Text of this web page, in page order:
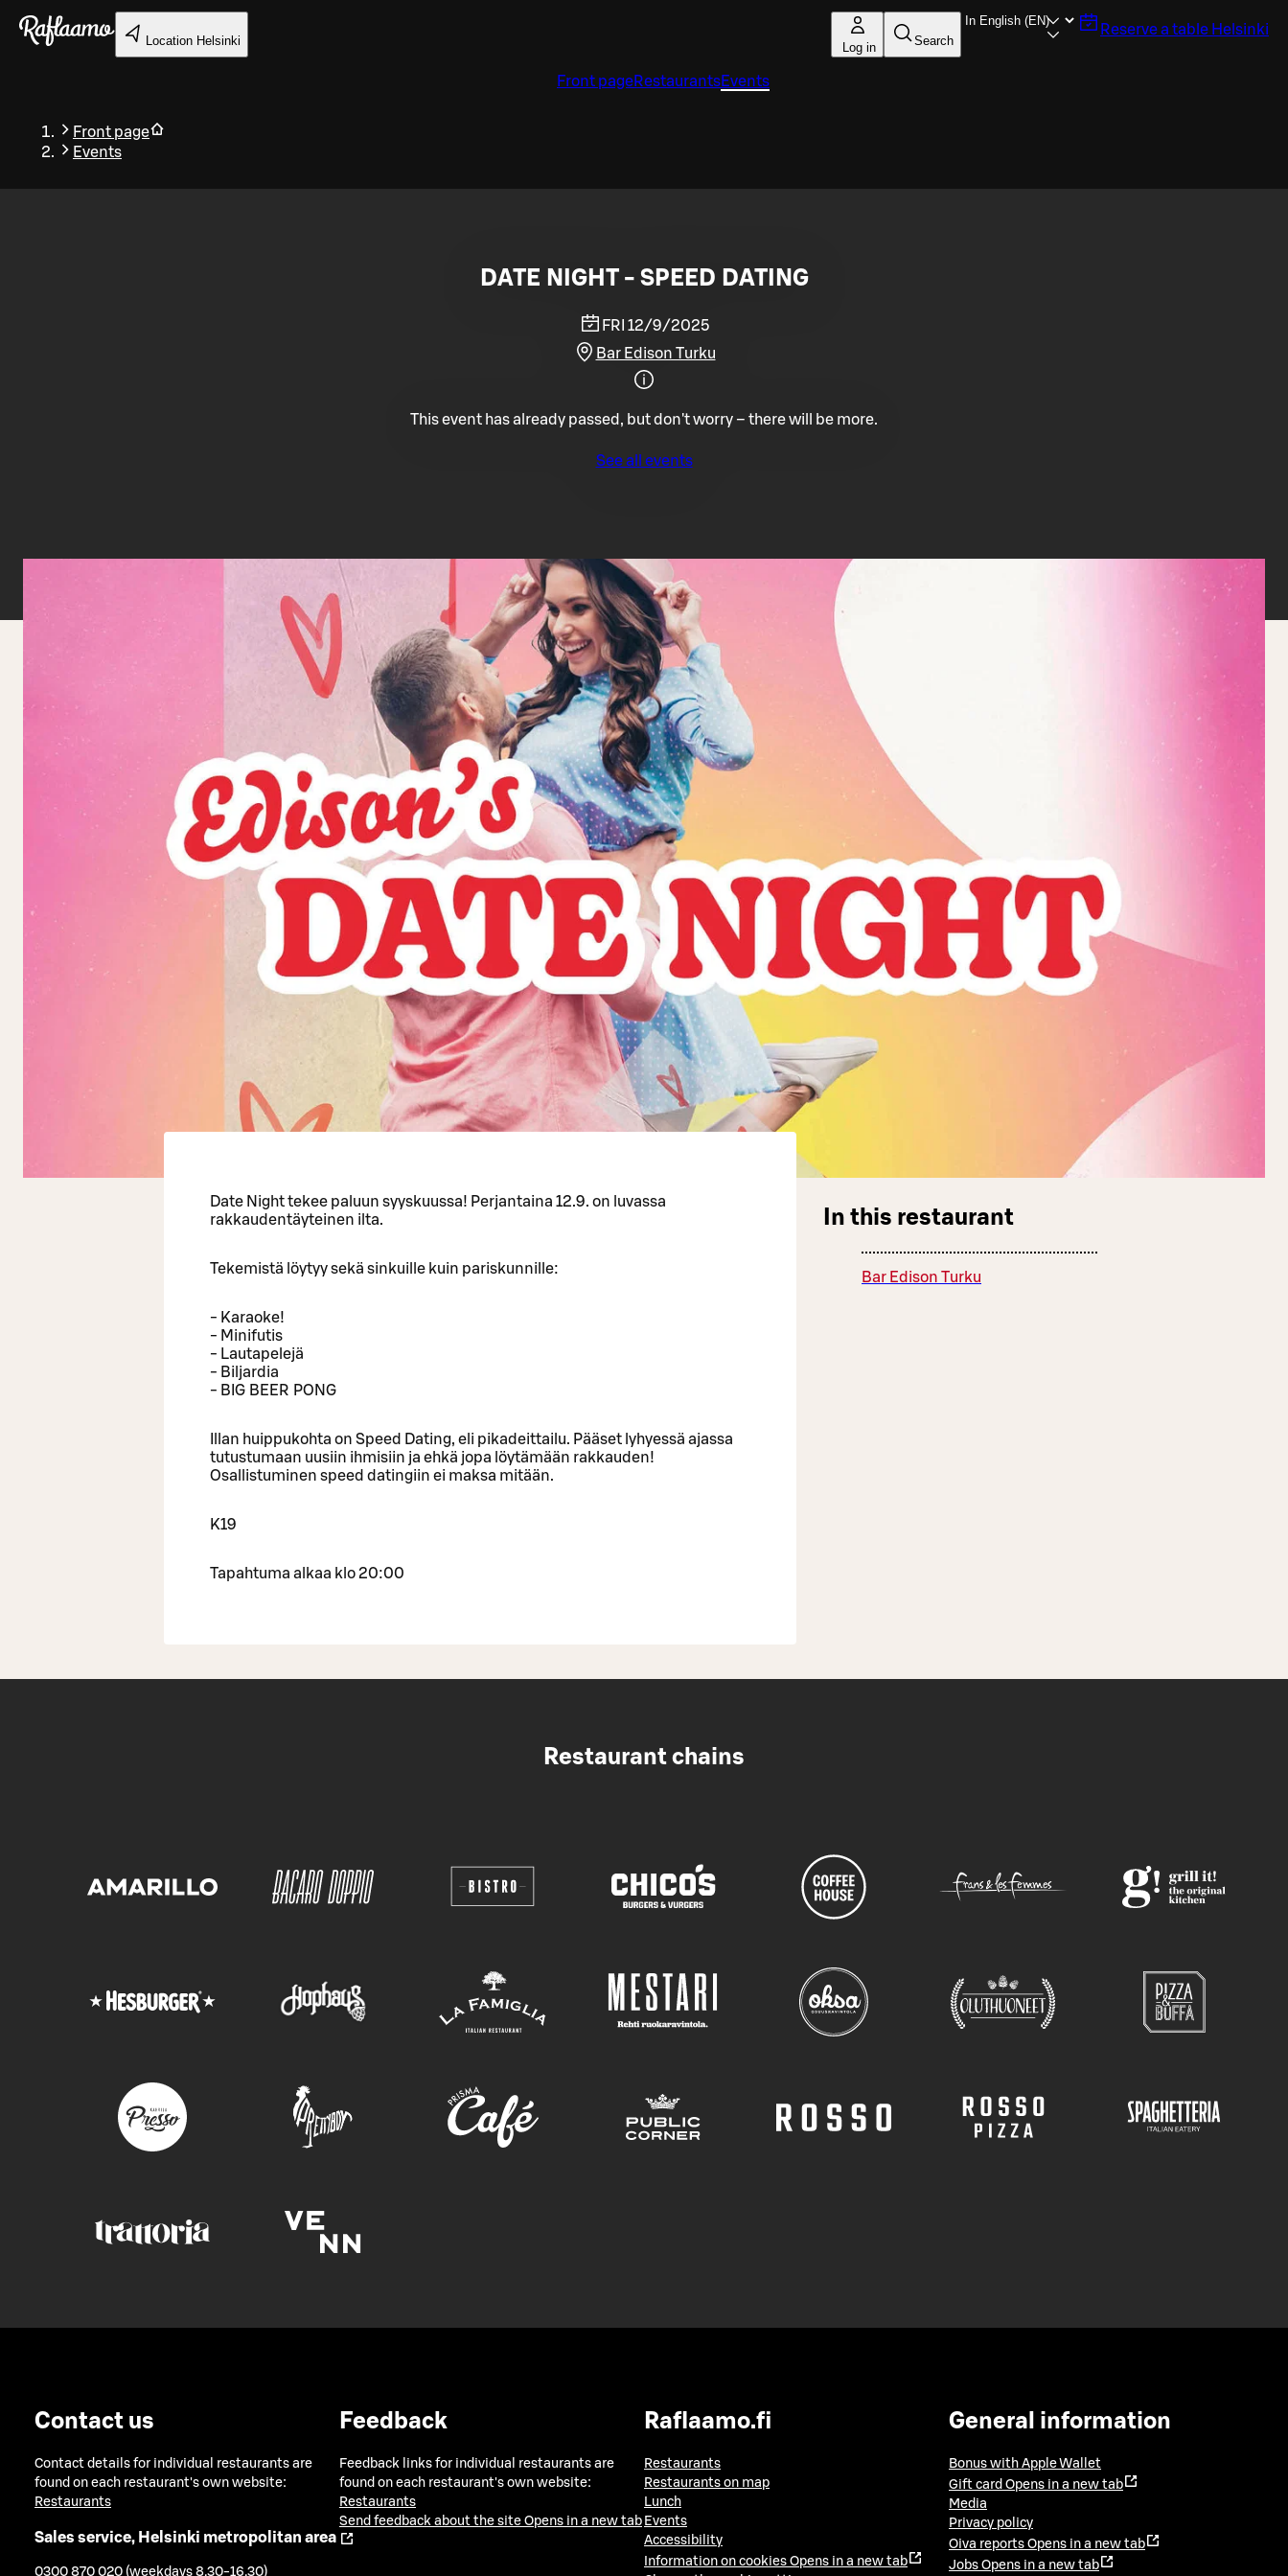
Skip to main content
Location Helsinki Log in Search
Reserve a table Helsinki
Front pageRestaurantsEvents
Front page
Events
Back
DATE NIGHT - SPEED DATING
FRI 12/9/2025
Bar Edison Turku
This event has already passed, but don't worry – there will be more.
See all events
Date Night tekee paluun syyskuussa! Perjantaina 12.9. on luvassa
rakkaudentäyteinen ilta.
Tekemistä löytyy sekä sinkuille kuin pariskunnille:
- Karaoke!
- Minifutis
- Lautapelejä
- Biljardia
- BIG BEER PONG
Illan huippukohta on Speed Dating, eli pikadeittailu. Pääset lyhyessä ajassa
tutustumaan uusiin ihmisiin ja ehkä jopa löytämään rakkauden!
Osallistuminen speed datingiin ei maksa mitään.
K19
Tapahtuma alkaa klo 20:00
In this restaurant
Bar Edison Turku
Restaurant chains
Contact us
Contact details for individual restaurants are
found on each restaurant's own website:
Restaurants
Sales service, Helsinki metropolitan area
0300 870 020 (weekdays 8.30-16.30)
Feedback
Feedback links for individual restaurants are
found on each restaurant's own website:
Restaurants
Send feedback about the site Opens in a new tab
Raflaamo.fi
Restaurants
Restaurants on map
Lunch
Events
Accessibility
Information on cookies Opens in a new tab
General information
Bonus with Apple Wallet
Gift card Opens in a new tab
Media
Privacy policy
Oiva reports Opens in a new tab
Jobs Opens in a new tab